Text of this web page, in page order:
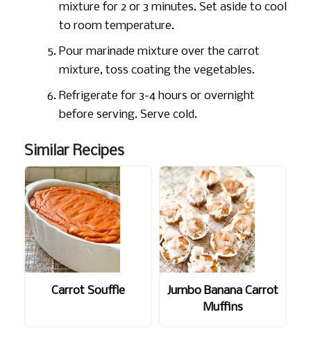
mixture for 2 or 3 minutes. Set aside to cool
to room temperature.
Pour marinade mixture over the carrot
mixture, toss coating the vegetables.
Refrigerate for 3-4 hours or overnight
before serving. Serve cold.
Similar Recipes
Carrot Souffle
Jumbo Banana Carrot
Muffins